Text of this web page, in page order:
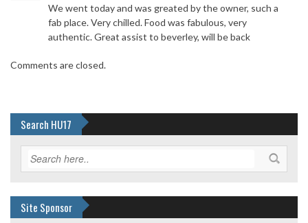
We went today and was greated by the owner, such a
fab place. Very chilled. Food was fabulous, very
authentic. Great assist to beverley, will be back
Comments are closed.
Search HU17
Site Sponsor